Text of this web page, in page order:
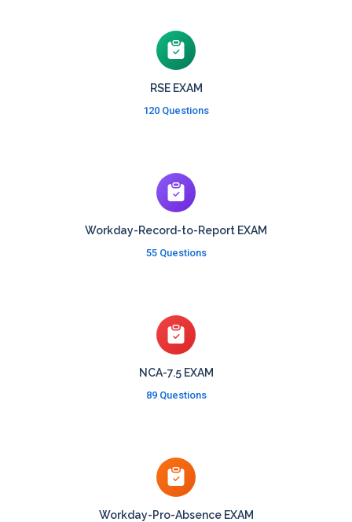
RSE EXAM
120 Questions
Workday-Record-to-Report EXAM
55 Questions
NCA-7.5 EXAM
89 Questions
Workday-Pro-Absence EXAM